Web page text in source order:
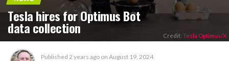
Tesla hires for Optimus Bot
data collection Credit: Tesla Optimus/X
Published 2 years ago on August 19, 2024